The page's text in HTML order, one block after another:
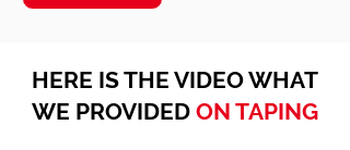
HERE IS THE VIDEO WHAT
WE PROVIDED ON TAPING